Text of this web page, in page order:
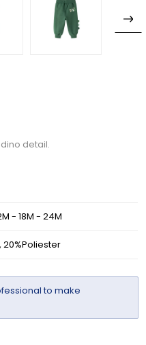
detail.
- 18M - 24M
20%Poliester
to make